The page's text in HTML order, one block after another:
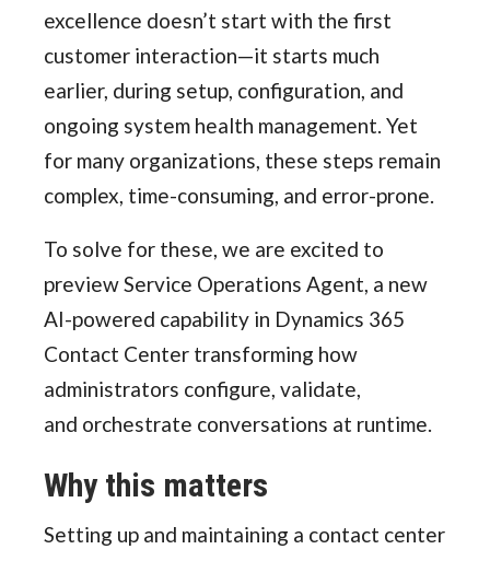
excellence doesn’t start with the first
customer interaction—it starts much
earlier, during setup, configuration, and
ongoing system health management. Yet
for many organizations, these steps remain
complex, time-consuming, and error-prone.
To solve for these, we are excited to
preview Service Operations Agent, a new
AI-powered capability in Dynamics 365
Contact Center transforming how
administrators configure, validate,
and orchestrate conversations at runtime.
Why this matters
Setting up and maintaining a contact center